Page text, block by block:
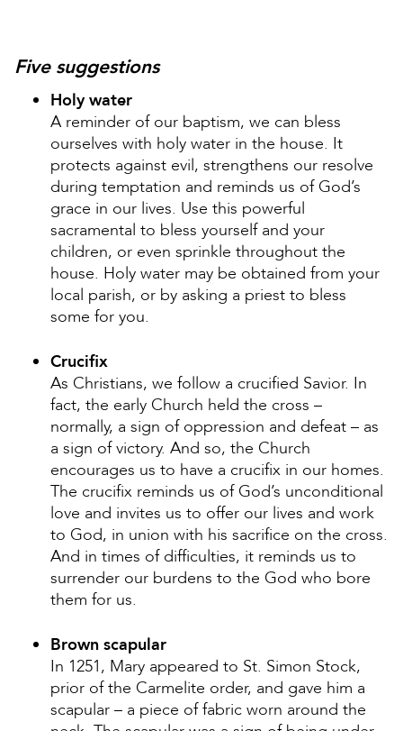
Five suggestions
Holy water
A reminder of our baptism, we can bless
ourselves with holy water in the house. It
protects against evil, strengthens our resolve
during temptation and reminds us of God’s
grace in our lives. Use this powerful
sacramental to bless yourself and your
children, or even sprinkle throughout the
house. Holy water may be obtained from your
local parish, or by asking a priest to bless
some for you.
Crucifix
As Christians, we follow a crucified Savior. In
fact, the early Church held the cross –
normally, a sign of oppression and defeat – as
a sign of victory. And so, the Church
encourages us to have a crucifix in our homes.
The crucifix reminds us of God’s unconditional
love and invites us to offer our lives and work
to God, in union with his sacrifice on the cross.
And in times of difficulties, it reminds us to
surrender our burdens to the God who bore
them for us.
Brown scapular
In 1251, Mary appeared to St. Simon Stock,
prior of the Carmelite order, and gave him a
scapular – a piece of fabric worn around the